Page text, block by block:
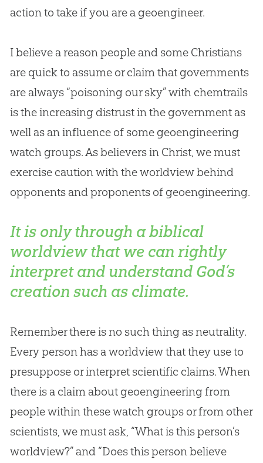
action to take if you are a geoengineer.
I believe a reason people and some Christians
are quick to assume or claim that governments
are always “poisoning our sky” with chemtrails
is the increasing distrust in the government as
well as an influence of some geoengineering
watch groups. As believers in Christ, we must
exercise caution with the worldview behind
opponents and proponents of geoengineering.
It is only through a biblical
worldview that we can rightly
interpret and understand God’s
creation such as climate.
Remember there is no such thing as neutrality.
Every person has a worldview that they use to
presuppose or interpret scientific claims. When
there is a claim about geoengineering from
people within these watch groups or from other
scientists, we must ask, “What is this person’s
worldview?” and “Does this person believe